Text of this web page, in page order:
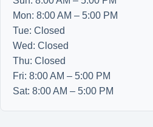
Mon: 8:00 AM – 5:00 PM
Tue: Closed
Wed: Closed
Thu: Closed
Fri: 8:00 AM – 5:00 PM
Sat: 8:00 AM – 5:00 PM